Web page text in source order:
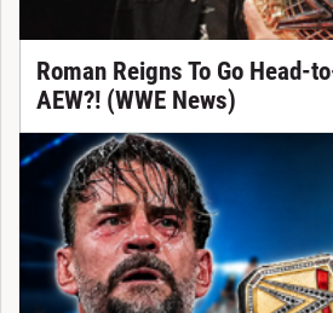
Roman Reigns To Go Head-
AEW?! (WWE News)